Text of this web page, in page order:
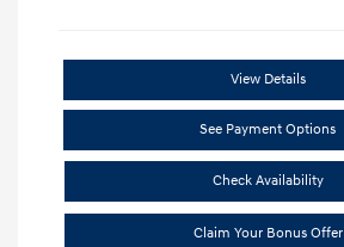
View Details
See Payment Options
Check Availability
Claim Your Bonus Offer